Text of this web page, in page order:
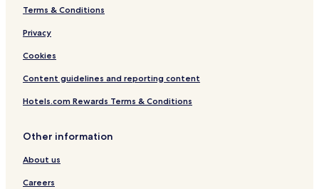
Terms & Conditions
Privacy
Cookies
Content guidelines and reporting content
Hotels.com Rewards Terms & Conditions
Other information
About us
Careers